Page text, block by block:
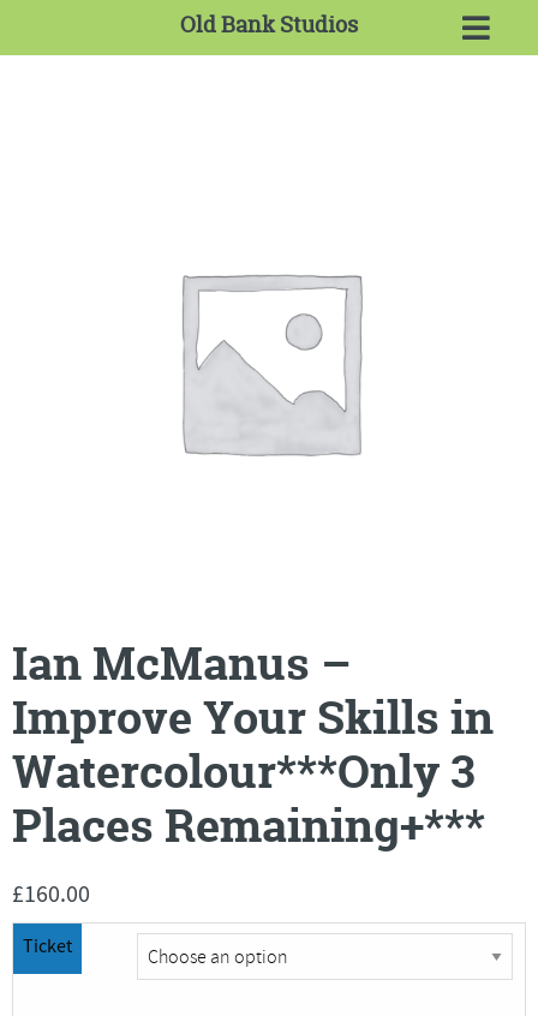
Old Bank Studios
Ian McManus –
Improve Your Skills in
Watercolour***Only 3
Places Remaining+***
£160.00
Ticket